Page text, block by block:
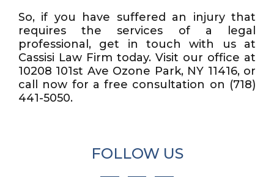
So, if you have suffered an injury that
requires the services of a legal
professional, get in touch with us at
Cassisi Law Firm today. Visit our office at
10208 101st Ave Ozone Park, NY 11416, or
call now for a free consultation on (718)
441-5050.
FOLLOW US